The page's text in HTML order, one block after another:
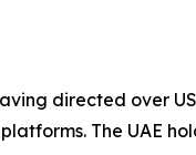
directed over
The UAE